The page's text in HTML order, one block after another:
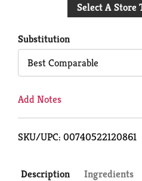
Select A Store
Substitution
Best Comparable
Add Notes
SKU/UPC: 00740522120861
Description Ingredients